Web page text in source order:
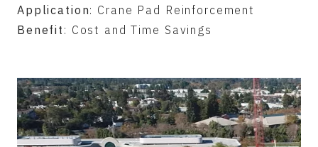
Application: Crane Pad Reinforcement
Benefit : Cost and Time Savings